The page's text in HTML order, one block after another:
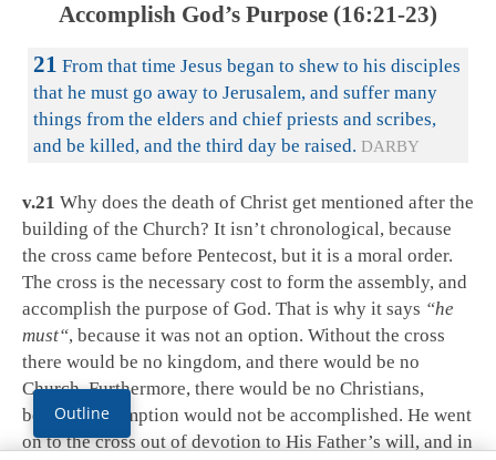
Accomplish God’s Purpose (16:21-23)
21 From that time Jesus began to shew to his disciples
that he must go away to Jerusalem, and suffer many
things from the elders and chief priests and scribes,
and be killed, and the third day be raised. DARBY
v.21 Why does the death of Christ get mentioned after the
building of the Church? It isn’t chronological, because
the cross came before Pentecost, but it is a moral order.
The cross is the necessary cost to form the assembly, and
accomplish the purpose of God. That is why it says “he
must“, because it was not an option. Without the cross
there would be no kingdom, and there would be no
Church. Furthermore, there would be no Christians,
because redemption would not be accomplished. He went
on to the cross out of devotion to His Father’s will, and in
Outline